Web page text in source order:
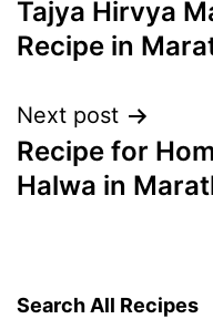
navigation
Tajya Hirvya
Recipe in
Next post
Recipe for
Halwa in
Search All Recipes